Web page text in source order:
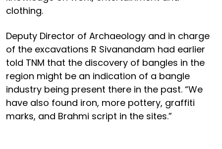
clothing.
Deputy Director of Archaeology and in charge
of the excavations R Sivanandam had earlier
told TNM that the discovery of bangles in the
region might be an indication of a bangle
industry being present there in the past. “We
have also found iron, more pottery, graffiti
marks, and Brahmi script in the sites.”